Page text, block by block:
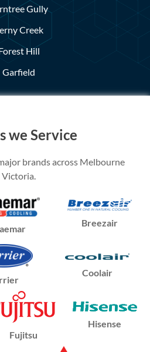
Gully
Creek
Hill
Garfield
we Service
brands across Melbourne
Victoria.
Breezair
Coolair
Fujitsu
Hisense